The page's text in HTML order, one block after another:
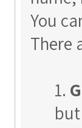
You
There
1.